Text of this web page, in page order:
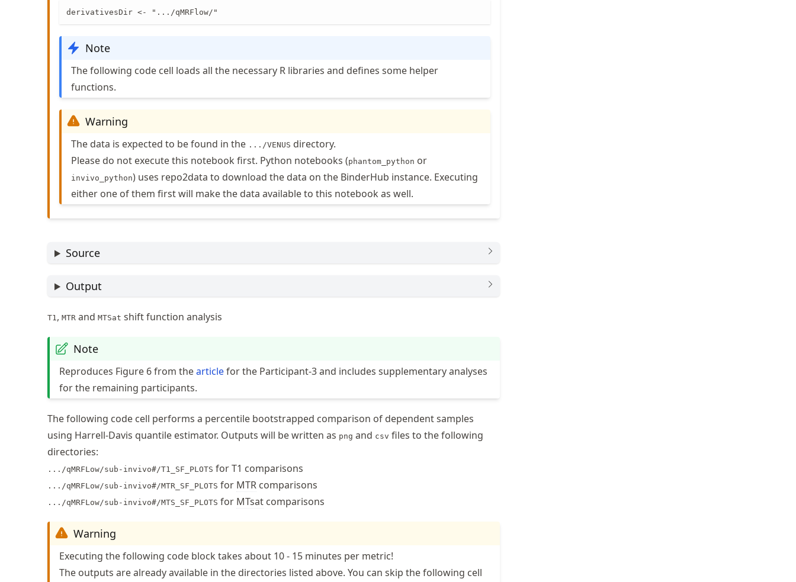
derivativesDir <- ".../qMRFlow/"
Note
The following code cell loads all the necessary R libraries and defines some helper
functions.
Warning
The data is expected to be found in the .../VENUS directory.
Please do not execute this notebook first. Python notebooks (phantom_python or
invivo_python) uses repo2data to download the data on the BinderHub instance. Executing
either one of them first will make the data available to this notebook as well.
Source
Output
T1, MTR and MTSat shift function analysis
Note
Reproduces Figure 6 from thearticlefor the Participant-3 and includes supplementary analyses
for the remaining participants.
The following code cell performs a percentile bootstrapped comparison of dependent samples
using Harrell-Davis quantile estimator. Outputs will be written as png and csv files to the following
directories:
.../qMRFLow/sub-invivo#/T1_SF_PLOTS for T1 comparisons
.../qMRFLow/sub-invivo#/MTR_SF_PLOTS for MTR comparisons
.../qMRFLow/sub-invivo#/MTS_SF_PLOTS for MTsat comparisons
Warning
Executing the following code block takes about 10 - 15 minutes per metric!
The outputs are already available in the directories listed above. You can skip the following cell